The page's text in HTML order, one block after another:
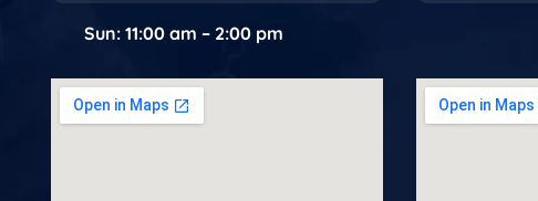
Sun: 11:00 am – 2:00 pm